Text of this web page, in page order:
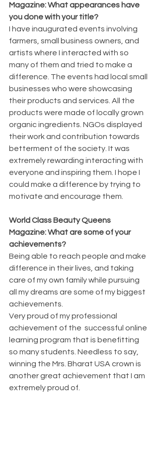
Magazine: What appearances have
you done with your title?
I have inaugurated events involving
farmers, small business owners, and
artists where I interacted with so
many of them and tried to make a
difference. The events had local small
businesses who were showcasing
their products and services. All the
products were made of locally grown
organic ingredients. NGOs displayed
their work and contribution towards
betterment of the society. It was
extremely rewarding interacting with
everyone and inspiring them. I hope I
could make a difference by trying to
motivate and encourage them.
World Class Beauty Queens
Magazine: What are some of your
achievements?
Being able to reach people and make
difference in their lives, and taking
care of my own family while pursuing
all my dreams are some of my biggest
achievements.
Very proud of my professional
achievement of the  successful online
learning program that is benefitting
so many students. Needless to say,
winning the Mrs. Bharat USA crown is
another great achievement that I am
extremely proud of.